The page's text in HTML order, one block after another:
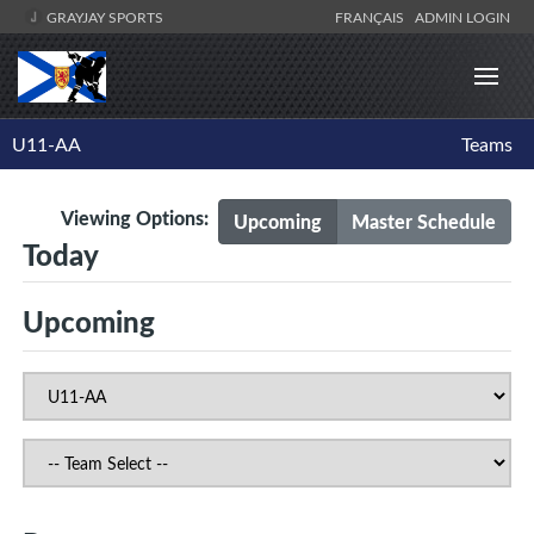
GRAYJAY SPORTS FRANÇAIS ADMIN LOGIN
U11-AA Teams
Upcoming Master Schedule
Viewing Options:
Today
Upcoming